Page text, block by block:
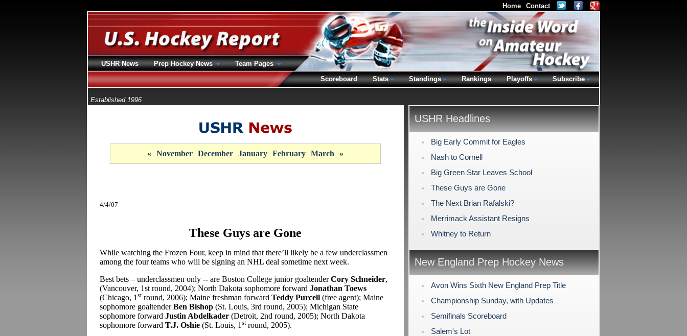
Established 1996
« November December January February March »
4/4/07
These Guys are Gone
While watching the Frozen Four, keep in mind that there’ll likely be a few underclassmen
among the four teams who will be signing an NHL deal sometime next week.
Best bets – underclassmen only -- are Boston College junior goaltenderCory Schneider,
(Vancouver, 1st round, 2004); North Dakota sophomore forward Jonathan Toews
(Chicago, 1 stround, 2006); Maine freshman forward Teddy Purcell (free agent); Maine
sophomore goaltenderBen Bishop (St. Louis, 3rd round, 2005); Michigan State
sophomore forward Justin Abdelkader (Detroit, 2nd round, 2005); North Dakota
sophomore forward T.J. Oshie (St. Louis, 1 stround, 2005).
USHR Headlines
Big Early Commit for Eagles
Nash to Cornell
Big Green Star Leaves School
These Guys are Gone
The Next Brian Rafalski?
Merrimack Assistant Resigns
Whitney to Return
New England Prep Hockey News
Avon Wins Sixth New England Prep Title
Championship Sunday, with Updates
Semifinals Scoreboard
Salem's Lot
Home Contact
USHR News Prep Hockey News
Team Pages
Scoreboard
Stats Standings Rankings Playoffs Subscribe